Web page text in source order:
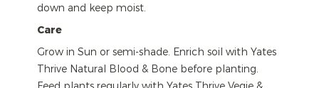
down and keep moist.
Care
Grow in Sun or semi-shade. Enrich soil with Yates
Thrive Natural Blood & Bone before planting.